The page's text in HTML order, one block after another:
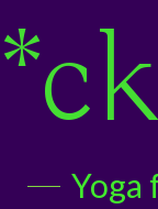
Yoga